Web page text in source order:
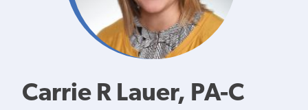
Carrie R Lauer, PA-C